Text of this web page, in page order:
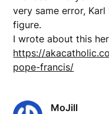
very same error,
figure.
I wrote about this
https://
pope-francis/
MoJill